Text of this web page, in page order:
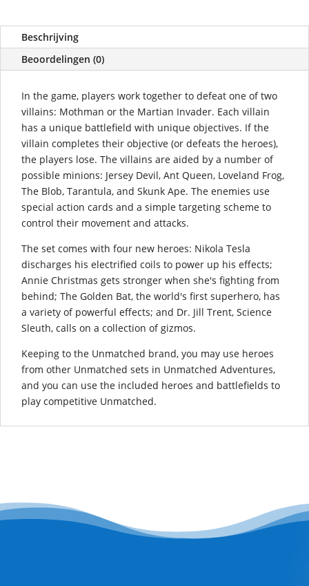
Beschrijving
Beoordelingen (0)
In the game, players work together to defeat one of two
villains: Mothman or the Martian Invader. Each villain
has a unique battlefield with unique objectives. If the
villain completes their objective (or defeats the heroes),
the players lose. The villains are aided by a number of
possible minions: Jersey Devil, Ant Queen, Loveland Frog,
The Blob, Tarantula, and Skunk Ape. The enemies use
special action cards and a simple targeting scheme to
control their movement and attacks.
The set comes with four new heroes: Nikola Tesla
discharges his electrified coils to power up his effects;
Annie Christmas gets stronger when she's fighting from
behind; The Golden Bat, the world's first superhero, has
a variety of powerful effects; and Dr. Jill Trent, Science
Sleuth, calls on a collection of gizmos.
Keeping to the Unmatched brand, you may use heroes
from other Unmatched sets in Unmatched Adventures,
and you can use the included heroes and battlefields to
play competitive Unmatched.